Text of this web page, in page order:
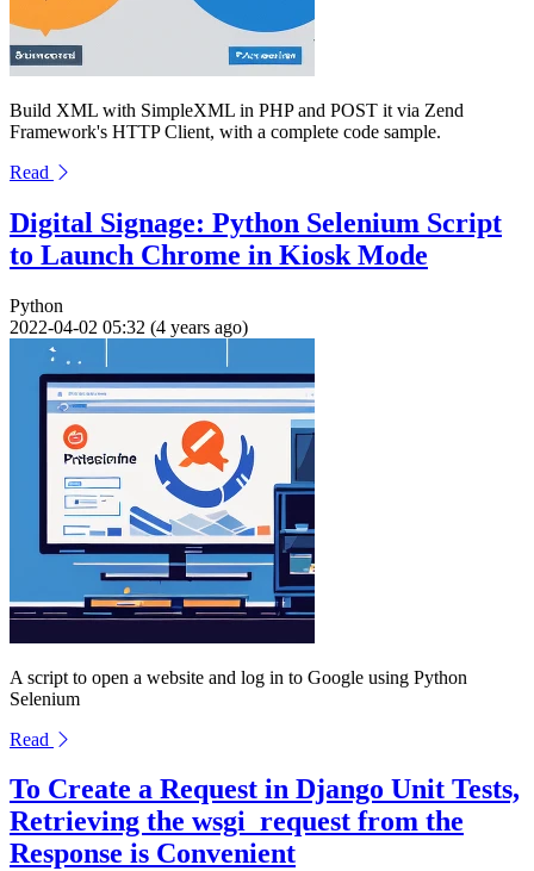
Build XML with SimpleXML in PHP and POST it via Zend
Framework's HTTP Client, with a complete code sample.
Read
Digital Signage: Python Selenium Script
to Launch Chrome in Kiosk Mode
Python
2022-04-02 05:32 (4 years ago)
A script to open a website and log in to Google using Python
Selenium
Read
To Create a Request in Django Unit Tests,
Retrieving the wsgi_request from the
Response is Convenient